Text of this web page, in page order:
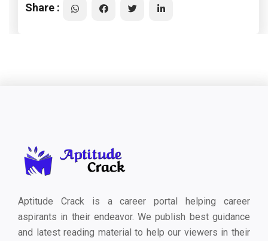
Share :
Aptitude Crack is a career portal helping career
aspirants in their endeavor. We publish best guidance
and latest reading material to help our viewers in their